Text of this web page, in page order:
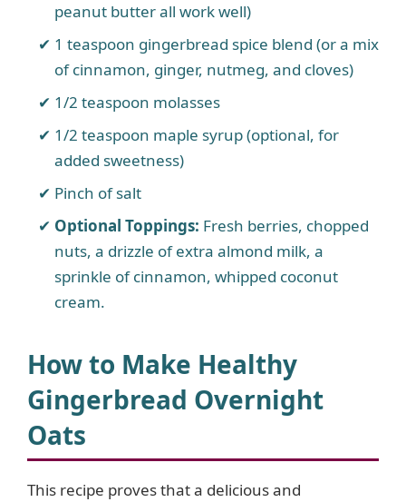
peanut butter all work well)
1 teaspoon gingerbread spice blend (or a mix
of cinnamon, ginger, nutmeg, and cloves)
1/2 teaspoon molasses
1/2 teaspoon maple syrup (optional, for
added sweetness)
Pinch of salt
Optional Toppings: Fresh berries, chopped
nuts, a drizzle of extra almond milk, a
sprinkle of cinnamon, whipped coconut
cream.
How to Make Healthy
Gingerbread Overnight
Oats
This recipe proves that a delicious and